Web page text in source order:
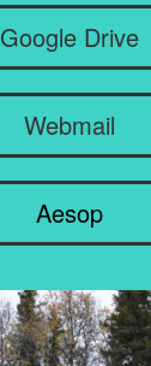
Google Drive
Webmail
Aesop